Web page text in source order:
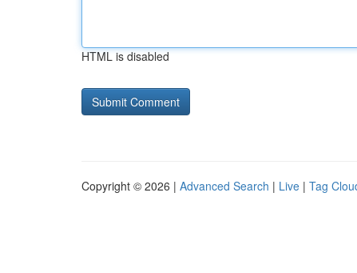
HTML is disabled
Copyright © 2026 | Advanced Search | Live | Tag